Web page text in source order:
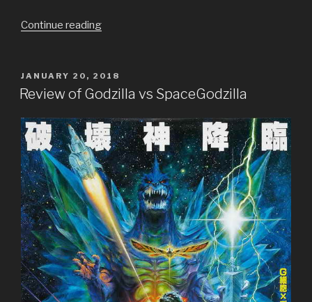
Continue reading“Review
of
Mechagodzilla”
POSTED
ON
JANUARY 20, 2018
Review of Godzilla vs SpaceGodzilla